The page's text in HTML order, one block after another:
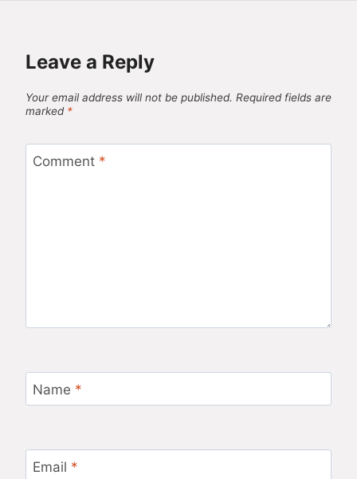
Leave a Reply
Your email address will not be published. Required fields are
marked *
Comment *
Name *
Email *